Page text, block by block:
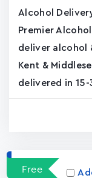
Alcohol
Premier
deliver alcohol
Kent &
delivered in 15-
Free